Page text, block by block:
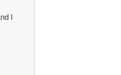
I